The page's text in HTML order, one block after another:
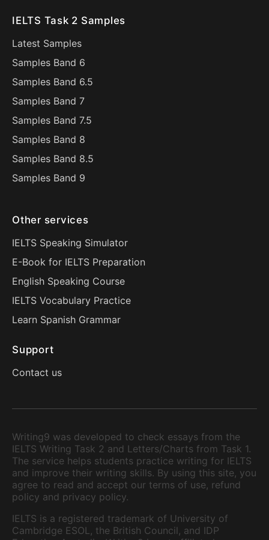
IELTS Task 2 Samples
Latest Samples
Samples Band 6
Samples Band 6.5
Samples Band 7
Samples Band 7.5
Samples Band 8
Samples Band 8.5
Samples Band 9
Other services
IELTS Speaking Simulator
E-Book for IELTS Preparation
English Speaking Course
IELTS Vocabulary Practice
Learn Spanish Grammar
Support
Contact us
Writing9 was developed to check essays from the
IELTS Writing Task 2 and Letters/Charts from Task 1.
The service helps students practice writing for IELTS
and improve their writing skills. By using this site, you
agree to read and accept our terms of use, refund
policy and privacy policy.
IELTS is a registered trademark of University of
Cambridge ESOL, the British Council, and IDP